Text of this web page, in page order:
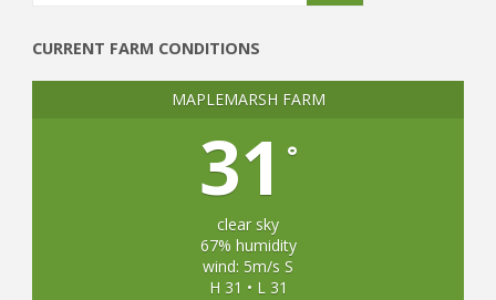
CURRENT FARM CONDITIONS
MAPLEMARSH FARM
31 °
clear sky
67% humidity
wind: 5m/s S
H 31 • L 31